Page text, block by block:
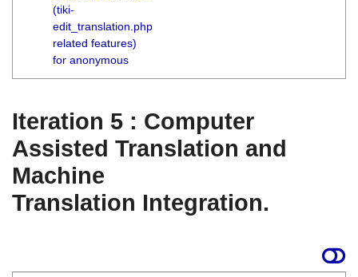
(tiki-
edit_translation.php
related features)
for anonymous
Iteration 5 : Computer
Assisted Translation and
Machine
Translation Integration.